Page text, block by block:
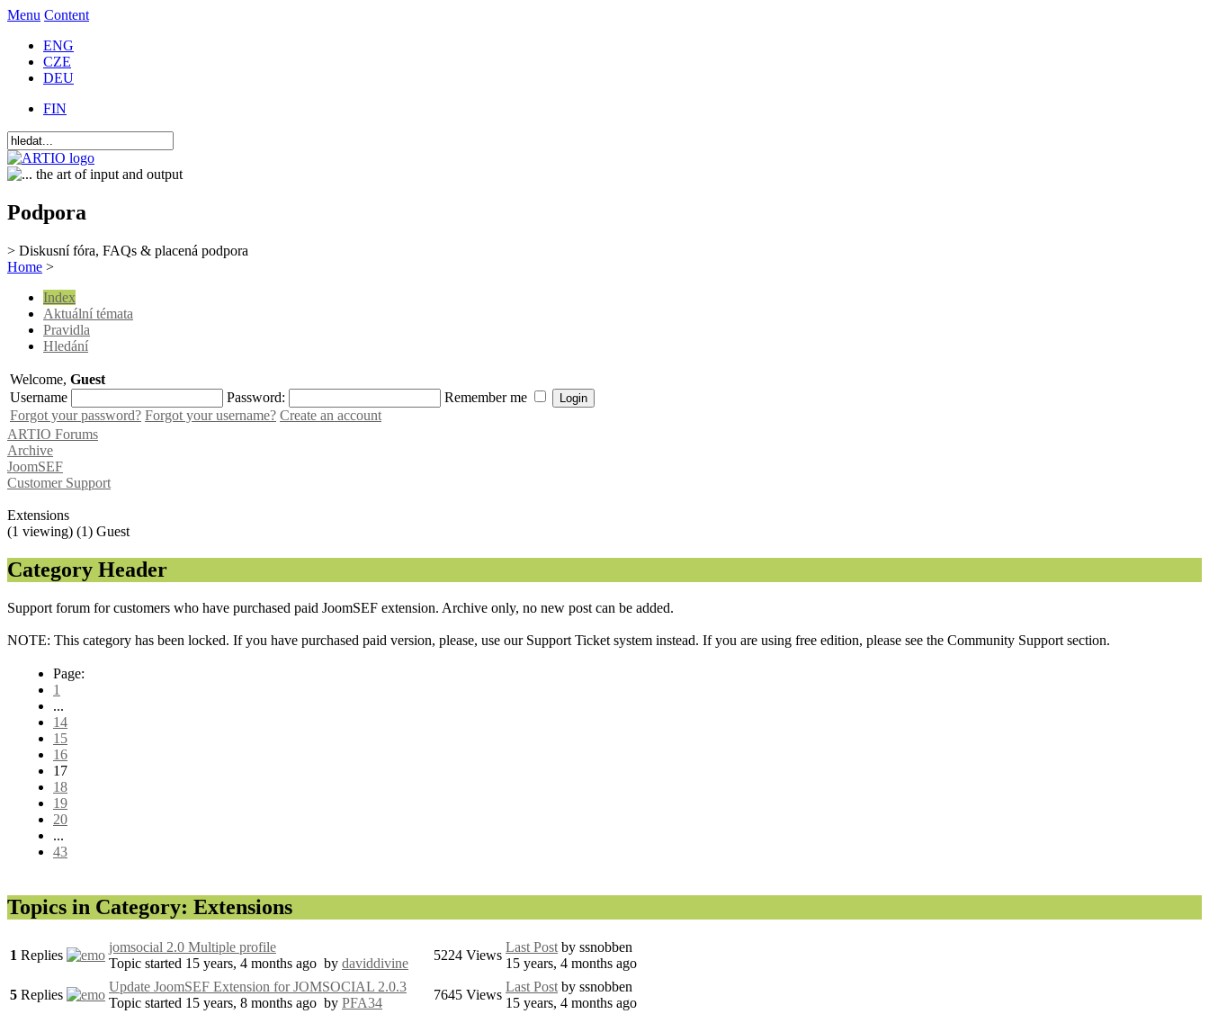
Menu Content
ENG
CZE
DEU
FIN
Podpora
> Diskusní fóra, FAQs & placená podpora
Home >
Index
Aktuální témata
Pravidla
Hledání
Welcome, Guest
Username
Password:
Remember me
Forgot your password? Forgot your username? Create an account
ARTIO Forums
Archive
JoomSEF
Customer Support
Extensions
(1 viewing) (1) Guest
Category Header
Support forum for customers who have purchased paid JoomSEF extension. Archive only, no new post can be added.
NOTE: This category has been locked. If you have purchased paid version, please, use our Support Ticket system instead. If you are using free edition, please see the Community Support section.
Page:
1
...
14
15
16
17
18
19
20
...
43
Topics in Category: Extensions
1 Replies
jomsocial 2.0 Multiple profile
Topic started 15 years, 4 months ago by daviddivine
5224 Views
Last Postby ssnobben
15 years, 4 months ago
5 Replies
Update JoomSEF Extension for JOMSOCIAL 2.0.3
Topic started 15 years, 8 months ago by PFA34
7645 Views
Last Postby ssnobben
15 years, 4 months ago